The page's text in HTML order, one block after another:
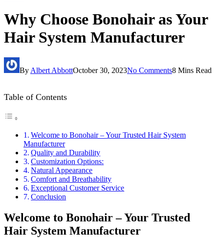
Why Choose Bonohair as Your
Hair System Manufacturer
By Albert AbbottOctober 30, 2023No Comments8 Mins Read
Table of Contents
Welcome to Bonohair – Your Trusted Hair System
Manufacturer
Quality and Durability
Customization Options:
Natural Appearance
Comfort and Breathability
Exceptional Customer Service
Conclusion
Welcome to Bonohair – Your Trusted
Hair System Manufacturer